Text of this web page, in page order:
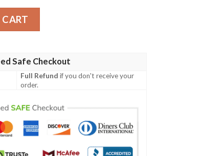
Mesh Knit Sneakers quantity
Safe Checkout
Full Refund if you don't receive your
order.